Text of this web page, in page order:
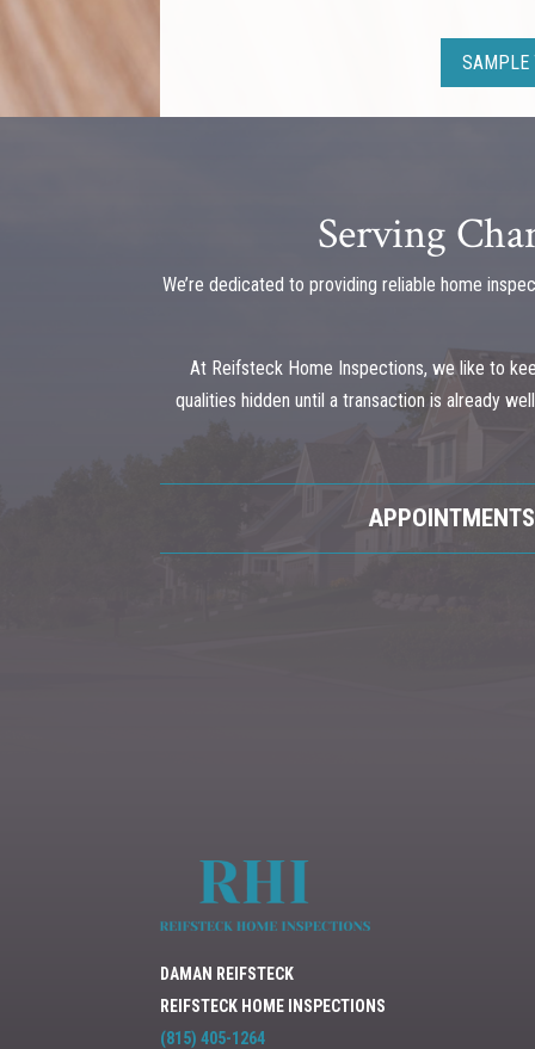
SAMPLE
Serving
We’re dedicated to providing reliable home
At Reifsteck Home Inspections, we like to
qualities hidden until a transaction is already
DAMAN REIFSTECK
REIFSTECK HOME INSPECTIONS
(815) 405-1264